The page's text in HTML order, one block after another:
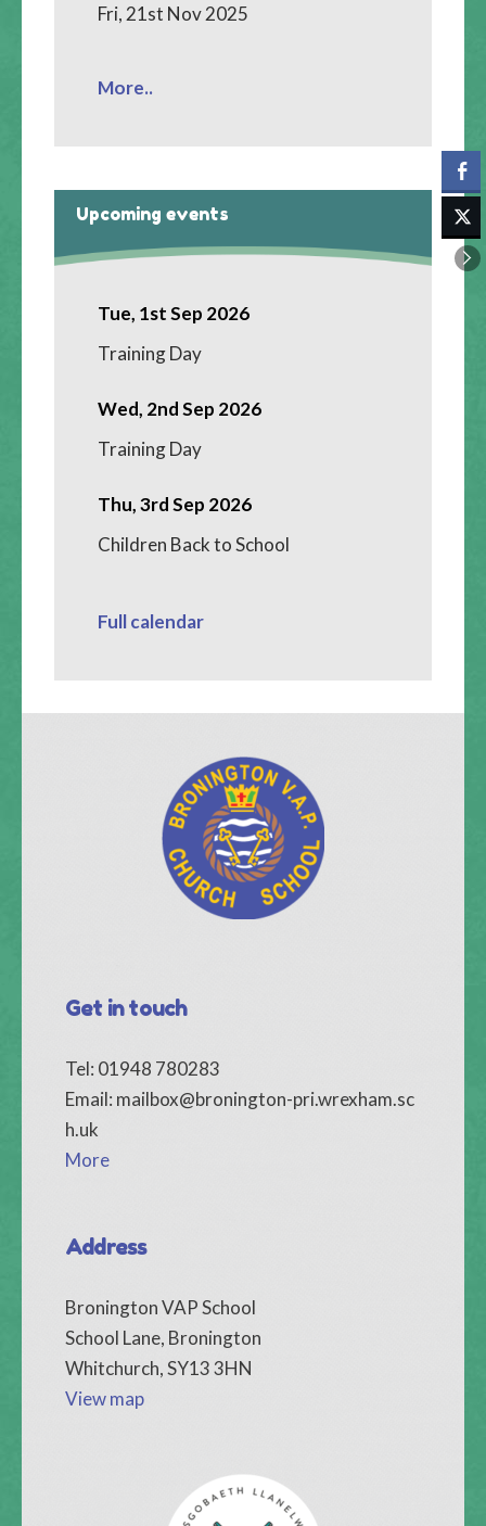
Fri, 21st Nov 2025
More..
Upcoming events
Tue, 1st Sep 2026
Training Day
Wed, 2nd Sep 2026
Training Day
Thu, 3rd Sep 2026
Children Back to School
Full calendar
Get in touch
Tel: 01948 780283
Email: mailbox@bronington-pri.wrexham.sc
h.uk
More
Address
Bronington VAP School
School Lane, Bronington
Whitchurch, SY13 3HN
View map